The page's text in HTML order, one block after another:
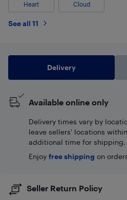
Heart Cloud
See all 11
Delivery
Available online only
Delivery times vary by
leave sellers' locations
additional time for shipping.
Enjoy free shipping on
Seller Return Policy